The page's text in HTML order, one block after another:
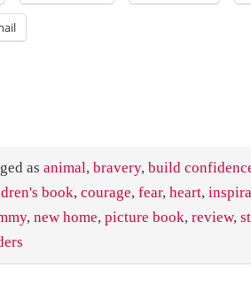
as animal, bravery, build
book, courage, fear, heart,
, new home, picture book, review,